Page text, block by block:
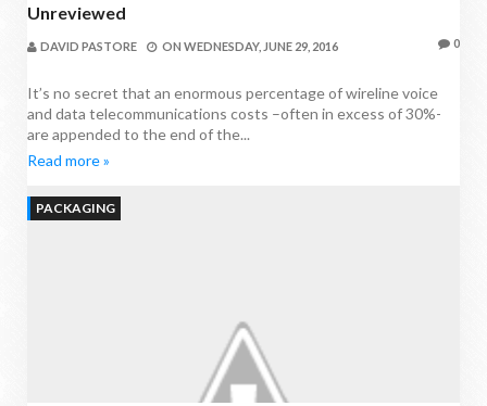
Unreviewed
DAVID PASTORE ON WEDNESDAY, JUNE 29, 2016 0
It’s no secret that an enormous percentage of wireline voice
and data telecommunications costs –often in excess of 30%-
are appended to the end of the...
Read more »
PACKAGING